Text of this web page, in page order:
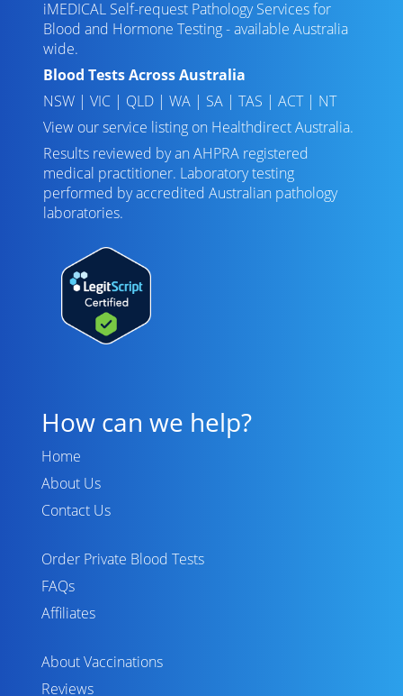
iMEDICAL Self-request Pathology Services for
Blood and Hormone Testing - available Australia
wide.
Blood Tests Across Australia
NSW | VIC | QLD | WA | SA | TAS | ACT| NT
View our service listing on Healthdirect Australia.
Results reviewed by an AHPRA registered
medical practitioner. Laboratory testing
performed byaccredited Australian pathology
laboratories.
How can we help?
Home
About Us
Contact Us
Order Private Blood Tests
FAQs
Affiliates
About Vaccinations
Reviews